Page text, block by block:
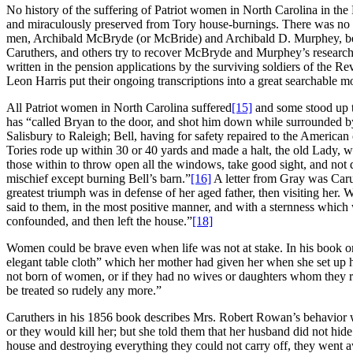
No history of the suffering of Patriot women in North Carolina in the
and miraculously preserved from Tory house-burnings. There was
men, Archibald McBryde (or McBride) and Archibald D. Murphey,
Caruthers, and others try to recover McBryde and Murphey’s
written in the pension applications by the surviving soldiers of the
Leon Harris put their ongoing transcriptions into a great searchable
All Patriot women in North Carolina suffered[15] and some stood
has “called Bryan to the door, and shot him down while
Salisbury to Raleigh; Bell, having for safety repaired to the
Tories rode up within 30 or 40 yards and made a halt, the old Lady,
those within to throw open all the windows, take good sight, and
mischief except burning Bell’s barn.”[16] A letter from Gray was
greatest triumph was in defense of her aged father, then visiting her.
said to them, in the most positive manner, and with a sternness
confounded, and then left the house.”[18]
Women could be brave even when life was not at stake. In his book
elegant table cloth” which her mother had given her when she set
not born of women, or if they had no wives or daughters whom they
be treated so rudely any more.”
Caruthers in his 1856 book describes Mrs. Robert Rowan’s
or they would kill her; but she told them that her husband did not
house and destroying everything they could not carry off, they went